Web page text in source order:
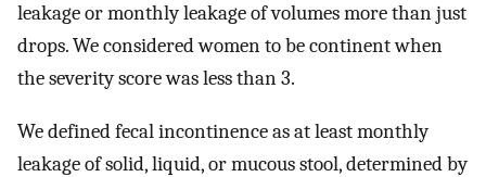
leakage or monthly leakage of volumes more than just
drops. We considered women to be continent when
the severity score was less than 3.
We defined fecal incontinence as at least monthly
leakage of solid, liquid, or mucous stool, determined by